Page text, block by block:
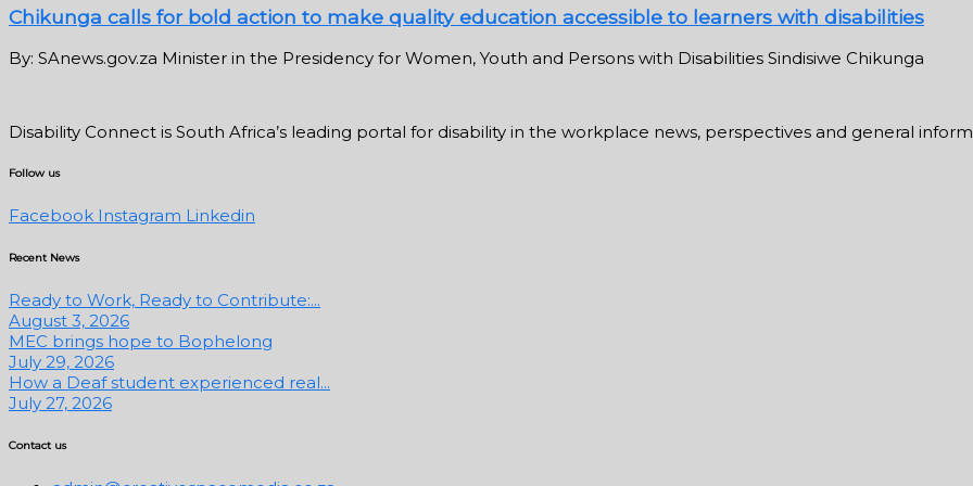
Chikunga calls for bold action to make quality education accessible to learners with disabilities
By: SAnews.gov.za Minister in the Presidency for Women, Youth and Persons with Disabilities Sindisiwe Chikunga
Disability Connect is South Africa’s leading portal for disability in the workplace news, perspectives and general
Follow us
Facebook Instagram Linkedin
Recent News
Ready to Work, Ready to Contribute:...
August 3, 2026
MEC brings hope to Bophelong
July 29, 2026
How a Deaf student experienced real...
July 27, 2026
Contact us